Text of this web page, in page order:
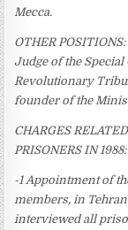
Mecca.
OTHER POSITIONS:
Judge of the
Revolutionary
founder of the
CHARGES
PRISONERS IN 1988:
-1 Appointment of
members, in
interviewed all